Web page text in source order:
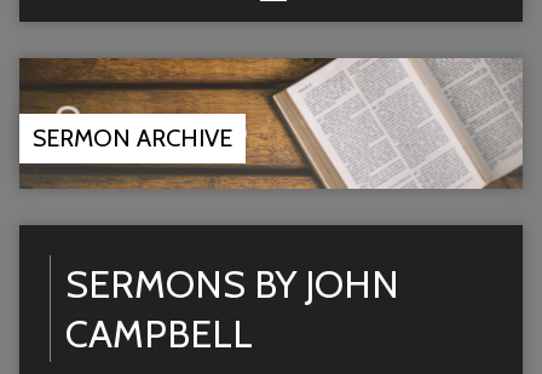
SERMON ARCHIVE
SERMONS BY JOHN
CAMPBELL